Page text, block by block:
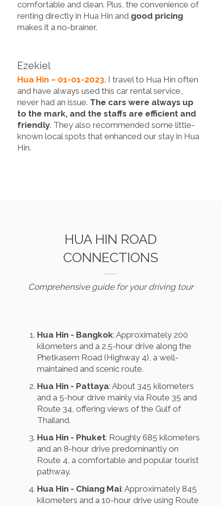
comfortable and clean. Plus, the convenience of
renting directly in Hua Hin and good pricing
makes it a no-brainer.
Ezekiel
Hua Hin – 01-01-2023. I travel to Hua Hin often
and have always used this car rental service,
never had an issue. The cars were always up
to the mark, and the staffs are efficient and
friendly. They also recommended some little-
known local spots that enhanced our stay in Hua
Hin.
HUA HIN ROAD
CONNECTIONS
Comprehensive guide for your driving tour
Hua Hin - Bangkok: Approximately 200
kilometers and a 2.5-hour drive along the
Phetkasem Road (Highway 4), a well-
maintained and scenic route.
Hua Hin - Pattaya: About 345 kilometers
and a 5-hour drive mainly via Route 35 and
Route 34, offering views of the Gulf of
Thailand.
Hua Hin - Phuket: Roughly 685 kilometers
and an 8-hour drive predominantly on
Route 4, a comfortable and popular tourist
pathway.
Hua Hin - Chiang Mai: Approximately 845
kilometers and a 10-hour drive using Route